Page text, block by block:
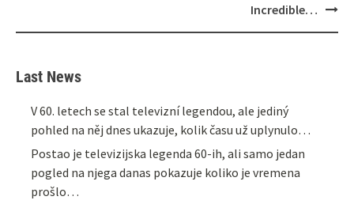
Incredible…
Last News
V 60. letech se stal televizní legendou, ale jediný
pohled na něj dnes ukazuje, kolik času už uplynulo…
Postao je televizijska legenda 60-ih, ali samo jedan
pogled na njega danas pokazuje koliko je vremena
prošlo…